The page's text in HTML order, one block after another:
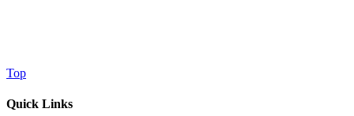
Top
Quick Links